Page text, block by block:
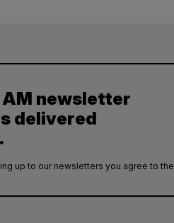
newsletter
delivered
up to our newsletters you agree to the